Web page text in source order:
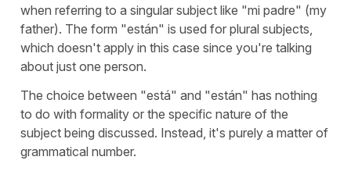
when referring to a singular subject like "mi padre" (my
father). The form "están" is used for plural subjects,
which doesn't apply in this case since you're talking
about just one person.
The choice between "está" and "están" has nothing
to do with formality or the specific nature of the
subject being discussed. Instead, it's purely a matter of
grammatical number.